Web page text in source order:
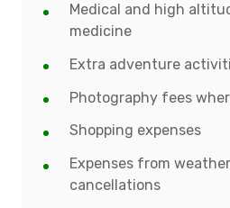
Medical and high
medicine
Extra adventure
Photography fees
Shopping expenses
Expenses from
cancellations